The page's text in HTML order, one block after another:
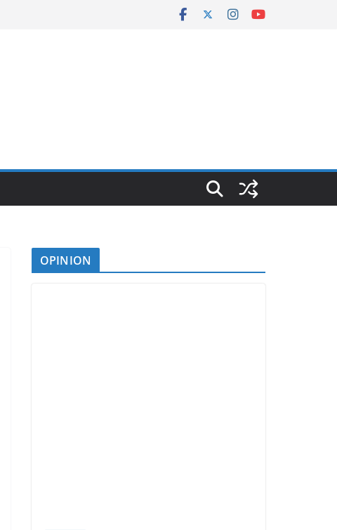
OPINION